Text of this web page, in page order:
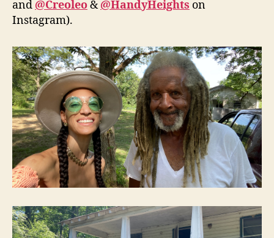
and @Creoleo&@HandyHeights on
Instagram).